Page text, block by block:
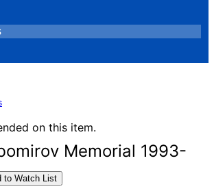
on this item.
Memorial 1993-
to Watch List